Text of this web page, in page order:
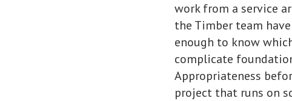
work from a service
the Timber team
enough to know
complicate
Appropriateness
project that runs on